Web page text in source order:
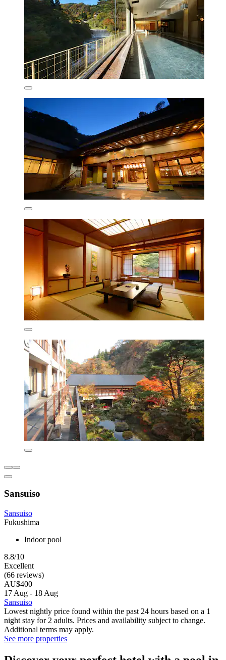
Sansuiso
Sansuiso
Fukushima
Indoor pool
8.8/10
Excellent
(66 reviews)
AU$400
17 Aug - 18 Aug
Sansuiso
Lowest nightly price found within the past 24 hours based on a 1
night stay for 2 adults. Prices and availability subject to change.
Additional terms may apply.
See more properties